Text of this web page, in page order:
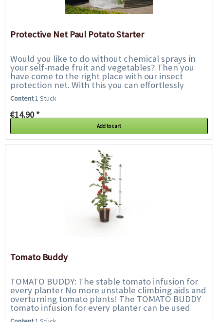
Protective Net Paul Potato Starter
Would you like to do without chemical sprays in
your self-made fruit and vegetables? Then you
have come to the right place with our insect
protection net. With this you can effortlessly
protect your potato plants in Paul Potato from...
Content1 Stück
€14.90 *
Add to cart
Tomato Buddy
TOMATO BUDDY: The stable tomato infusion for
every planter No more unstable climbing aids and
overturning tomato plants! The TOMATO BUDDY
tomato infusion for every planter can be used
universally and impresses with its...